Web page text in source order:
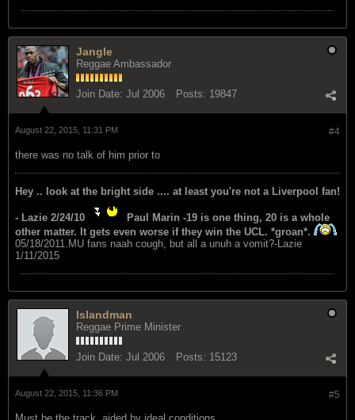
Jangle
Reggae Ambassador
Join Date: Jul 2006 Posts: 19847
#4
August 22, 2015, 11:31 PM
there was no talk of him prior to
Hey .. look at the bright side .... at least you're not a Liverpool fan!
- Lazie 2/24/10
Paul Marin -19 is one thing, 20 is a whole
other matter. It gets even worse if they win the UCL. *groan*.
05/18/2011.MU fans naah cough, but all a unuh a vomit?-Lazie
1/11/2015
Islandman
Reggae Prime Minister
Join Date: Jul 2006 Posts: 15123
#5
August 22, 2015, 11:36 PM